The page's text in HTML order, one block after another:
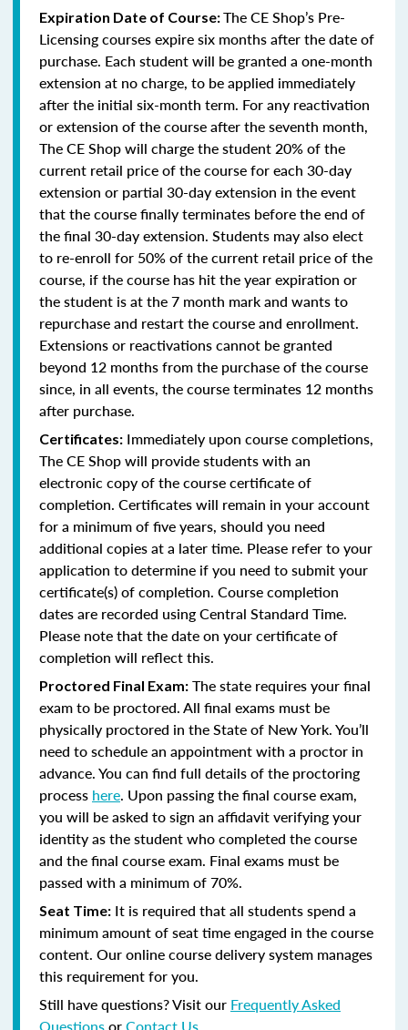
Expiration Date of Course:The CE Shop’s Pre-
Licensing courses expire six months after the date of
purchase. Each student will be granted a one-month
extension at no charge, to be applied immediately
after the initial six-month term. For any reactivation
or extension of the course after the seventh month,
The CE Shop will charge the student 20% of the
current retail price of the course for each 30-day
extension or partial 30-day extension in the event
that the course finally terminates before the end of
the final 30-day extension. Students may also elect
to re-enroll for 50% of the current retail price of the
course, if the course has hit the year expiration or
the student is at the 7 month mark and wants to
repurchase and restart the course and enrollment.
Extensions or reactivations cannot be granted
beyond 12 months from the purchase of the course
since, in all events, the course terminates 12 months
after purchase.
Certificates: Immediately upon course completions,
The CE Shop will provide students with an
electronic copy of the course certificate of
completion. Certificates will remain in your account
for a minimum of five years, should you need
additional copies at a later time. Please refer to your
application to determine if you need to submit your
certificate(s) of completion. Course completion
dates are recorded using Central Standard Time.
Please note that the date on your certificate of
completion will reflect this.
Proctored Final Exam: The state requires your final
exam to be proctored.All final exams must be
physically proctored in the State of New York.You’ll
need to schedule an appointment with a proctor in
advance. You can find full details of the proctoring
process here. Upon passing the final course exam,
you will be asked to sign an affidavit verifying your
identity as the student who completed the course
and the final course exam. Final exams must be
passed with a minimum of 70%.
Seat Time: It is required that all students spend a
minimum amount of seat time engaged in the course
content. Our online course delivery system manages
this requirement for you.
Still have questions? Visit our Frequently Asked
QuestionsorContact Us